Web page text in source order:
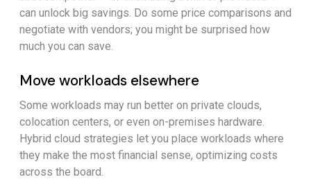
can unlock big savings. Do some price comparisons and
negotiate with vendors; you might be surprised how
much you can save.
Move workloads elsewhere
Some workloads may run better on private clouds,
colocation centers, or even on-premises hardware.
Hybrid cloud strategies let you place workloads where
they make the most financial sense, optimizing costs
across the board.